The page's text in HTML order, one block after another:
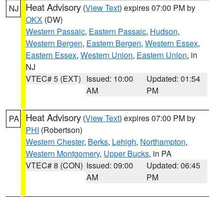
NJ Heat Advisory (View Text) expires 07:00 PM by
OKX (DW)
Western Passaic, Eastern Passaic, Hudson,
Western Bergen, Eastern Bergen, Western Essex,
Eastern Essex, Western Union, Eastern Union, in
NJ
VTEC# 5 (EXT) Issued: 10:00
AM
Updated: 01:54
PM
PA Heat Advisory (View Text) expires 07:00 PM by
PHI (Robertson)
Western Chester, Berks, Lehigh, Northampton,
Western Montgomery, Upper Bucks, in PA
VTEC# 8 (CON) Issued: 09:00
AM
Updated: 06:45
PM